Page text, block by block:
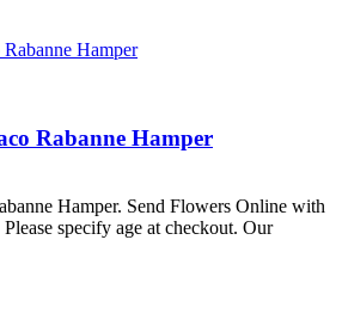
Rabanne Hamper
Hamper. Send Flowers Online with
specify age at checkout. Our